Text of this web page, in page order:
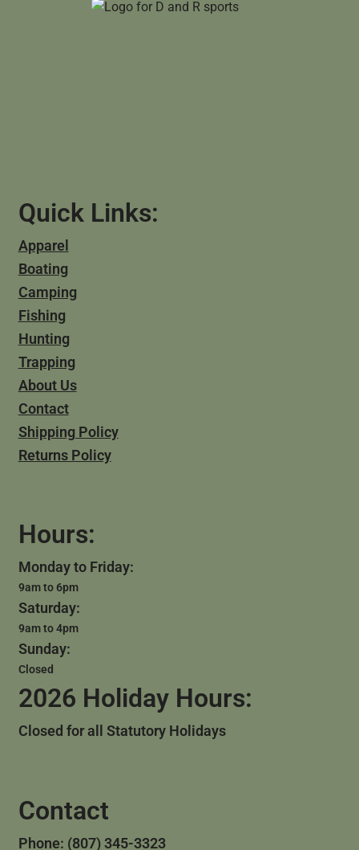
Quick Links:
Apparel
Boating
Camping
Fishing
Hunting
Trapping
About Us
Contact
Shipping Policy
Returns Policy
Hours:
Monday to Friday:
9am to 6pm
Saturday:
9am to 4pm
Sunday:
Closed
2026 Holiday Hours:
Closed for all Statutory Holidays
Contact
Phone: (807) 345-3323